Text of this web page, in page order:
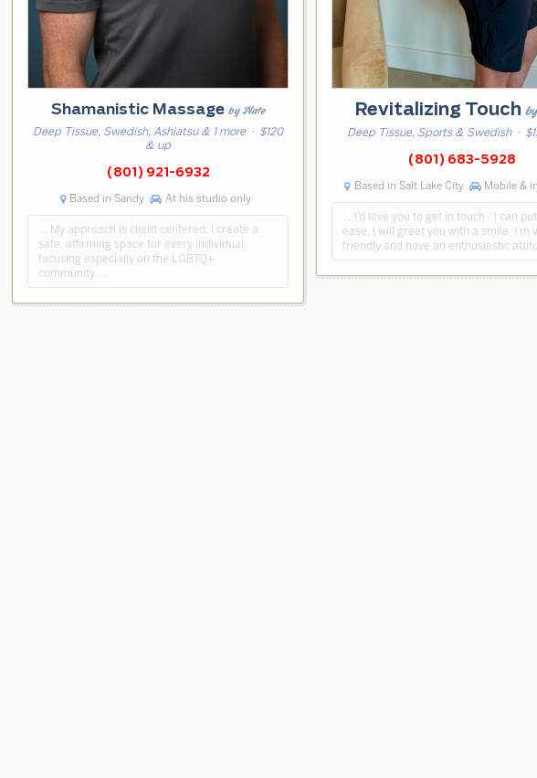
Shamanistic Massage by Nate
Deep Tissue, Swedish, Ashiatsu & 1 more · $120
& up
(801) 921-6932
Based in Sandy At his studio only
… My approach is client centered; I create a
safe, affirming space for every individual,
focusing especially on the LGBTQ+
community. …
Revitalizing Touch
Deep Tissue, Sports & Swedish·
(801) 683-5928
Based in Salt Lake City Mobile &
… I’d love you to get in touch - I can
ease, I will greet you with a smile. I’m
friendly and have an enthusiastic